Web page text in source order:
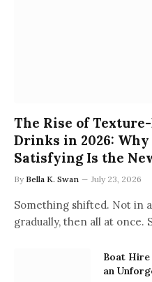
The Rise of
Drinks in 2026: Why
Satisfying Is the
By Bella K. Swan July 23, 2026
Something shifted. Not in
gradually, then all at once.
Boat Hire
an